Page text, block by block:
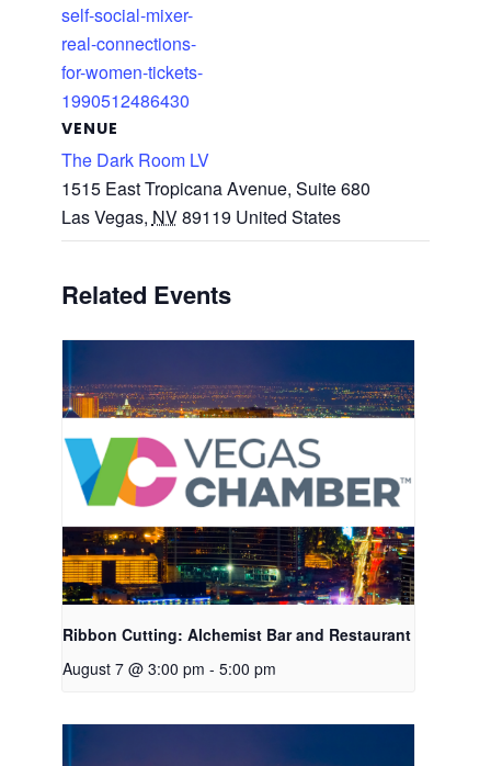
self-social-mixer-
real-connections-
for-women-tickets-
1990512486430
VENUE
The Dark Room LV
1515 East Tropicana Avenue, Suite 680
Las Vegas, NV89119 United States
Related Events
Ribbon Cutting: Alchemist Bar and Restaurant
August 7 @ 3:00 pm - 5:00 pm